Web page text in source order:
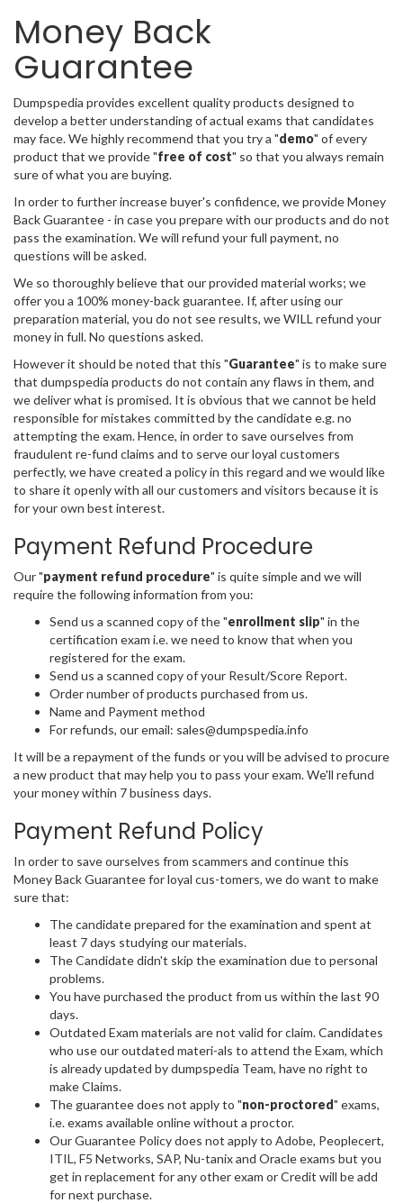
Money Back
Guarantee
Dumpspedia provides excellent quality products designed to
develop a better understanding of actual exams that candidates
may face. We highly recommend that you try a "demo" of every
product that we provide "free of cost" so that you always remain
sure of what you are buying.
In order to further increase buyer's confidence, we provide Money
Back Guarantee - in case you prepare with our products and do not
pass the examination. We will refund your full payment, no
questions will be asked.
We so thoroughly believe that our provided material works; we
offer you a 100% money-back guarantee. If, after using our
preparation material, you do not see results, we WILL refund your
money in full. No questions asked.
However it should be noted that this "Guarantee" is to make sure
that dumpspedia products do not contain any flaws in them, and
we deliver what is promised. It is obvious that we cannot be held
responsible for mistakes committed by the candidate e.g. no
attempting the exam. Hence, in order to save ourselves from
fraudulent re-fund claims and to serve our loyal customers
perfectly, we have created a policy in this regard and we would like
to share it openly with all our customers and visitors because it is
for your own best interest.
Payment Refund Procedure
Our "payment refund procedure" is quite simple and we will
require the following information from you:
Send us a scanned copy of the "enrollment slip" in the
certification exam i.e. we need to know that when you
registered for the exam.
Send us a scanned copy of your Result/Score Report.
Order number of products purchased from us.
Name and Payment method
For refunds, our email: sales@dumpspedia.info
It will be a repayment of the funds or you will be advised to procure
a new product that may help you to pass your exam. We'll refund
your money within 7 business days.
Payment Refund Policy
In order to save ourselves from scammers and continue this
Money Back Guarantee for loyal cus-tomers, we do want to make
sure that:
The candidate prepared for the examination and spent at
least 7 days studying our materials.
The Candidate didn't skip the examination due to personal
problems.
You have purchased the product from us within the last 90
days.
Outdated Exam materials are not valid for claim. Candidates
who use our outdated materi-als to attend the Exam, which
is already updated by dumpspedia Team, have no right to
make Claims.
The guarantee does not apply to "non-proctored" exams,
i.e. exams available online without a proctor.
Our Guarantee Policy does not apply to Adobe, Peoplecert,
ITIL, F5 Networks, SAP, Nu-tanix and Oracle exams but you
get in replacement for any other exam or Credit will be add
for next purchase.